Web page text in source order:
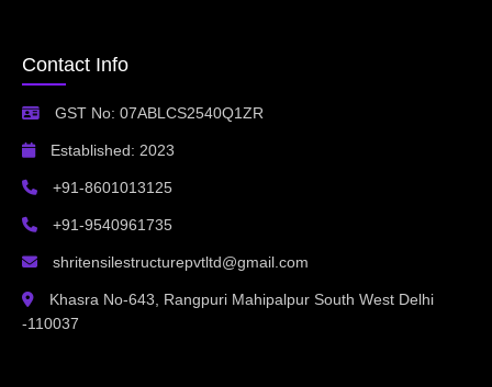
Contact Info
GST No: 07ABLCS2540Q1ZR
Established: 2023
+91-8601013125
+91-9540961735
shritensilestructurepvtltd@gmail.com
Khasra No-643, Rangpuri Mahipalpur South West Delhi
-110037